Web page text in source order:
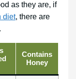
as they are, if
diet, there are
Contains
Honey